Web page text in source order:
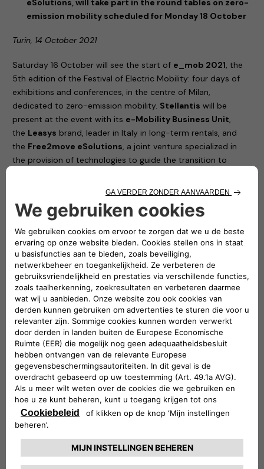
eSolutions, will take part in the round tables on zero-
emission mobility scheduled for Monday 18 October
Turin, 14 October 2021
Saturday 16 October will see the start of e_mob 2021, the
5th edition of the Festival of Electric Mobility: four days of
exhibitions and conferences, in the centre of Milan,
dedicated to zero-emission mobility. Stellantis will be
present at the event with its e-Mobility Business Unit,
the Leasys brand, leader in Italy in long-term rentals, and
the Free2move eSolutions, a joint venture specialized in
the provision of technologies to guide the transition to
United by their commitment to increasingly sustainable
mobility,the three companies will play a leading role in
large stand will be set up – located in Via dei Mercanti near
Piazza del Duomo – where visitors will be able to admire
some of the electric and electrified vehicles in the Stellantis
range and examples of the most innovative mobility and
charging solutions offered by Leasys and Free2move
eSolutions.Elisa BoscheriniHead of Public Affairs &
Strategic Planning of Free2move eSolutions, andPaolo
Manfreddi, CEO of Leasys Rent and Head of Leasys New
Mobility & Rent, will take part in the round table scheduled
for Monday 18 at 10:30.
Participation in e_mob 2021 was organized by thee-
Mobility Business Unitwhich, within Stellantis, is
responsible for finding innovative, simple and cost-effective
solutions
mobility. The e-Mobility team is committed to three main
strategic strands:innovation, seeking out cutting-edge
services to serve the customer;cooperation, working with